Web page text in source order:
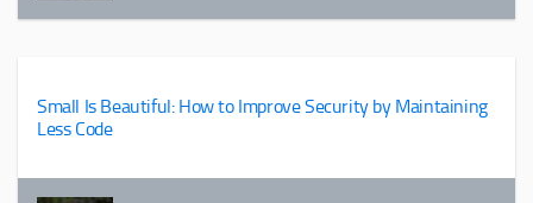
Small Is Beautiful: How to Improve Security by Maintaining
Less Code